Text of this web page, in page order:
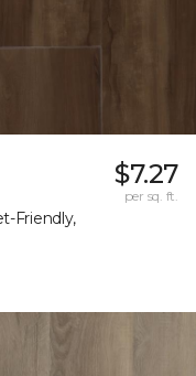
Friendly,
$7.27
per sq. ft.